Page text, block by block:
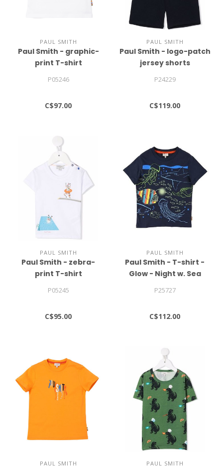
PAUL SMITH
Paul Smith - graphic-
print T-shirt
P05246
C$97.00
PAUL SMITH
Paul Smith - logo-patch
jersey shorts
P24229
C$119.00
PAUL SMITH
Paul Smith - zebra-
print T-shirt
P05245
C$95.00
PAUL SMITH
Paul Smith - T-shirt -
Glow - Night w. Sea
P25727
C$112.00
PAUL SMITH PAUL SMITH